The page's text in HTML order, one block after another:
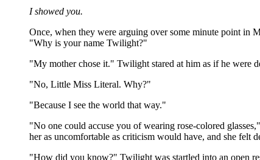
I showed you.
Once, when they were arguing over some minute point in
"Why is your name Twilight?"
"My mother chose it." Twilight stared at him as if he were
"No, Little Miss Literal. Why?"
"Because I see the world that way."
"No one could accuse you of wearing rose-colored
her as uncomfortable as criticism would have, and she felt
"How did you know?" Twilight was startled into an open